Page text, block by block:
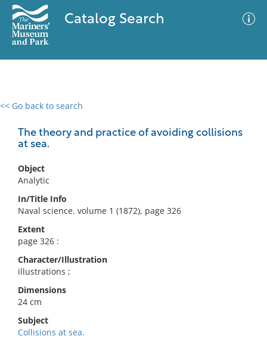
Catalog Search
<< Go back to search
The theory and practice of avoiding collisions
at sea.
Object
Analytic
In/Title Info
Naval science. volume 1 (1872), page 326
Extent
page 326 :
Character/Illustration
illustrations ;
Dimensions
24 cm
Subject
Collisions at sea.
0 results